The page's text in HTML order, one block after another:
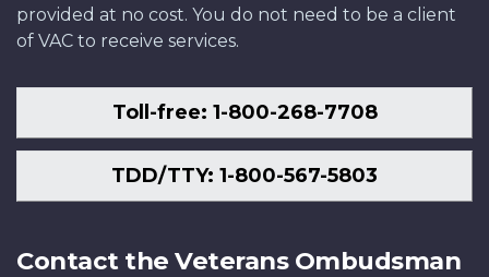
provided at no cost. You do not need to be a client
of VAC to receive services.
Toll-free: 1-800-268-7708
TDD/TTY: 1-800-567-5803
Contact the Veterans Ombudsman